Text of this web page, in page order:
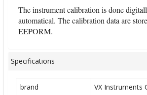
The instrument calibration is done
automatical. The calibration data are
EEPORM.
Specifications
brand VX Instruments